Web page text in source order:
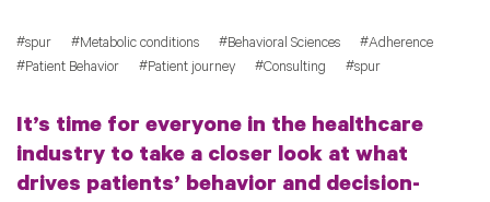
spur Metabolic conditions Behavioral Sciences
Adherence
Patient Behavior
Patient journey Consulting spur
It’s time for everyone in the healthcare
industry to take a closer look at what
drives patients’ behavior and decision-